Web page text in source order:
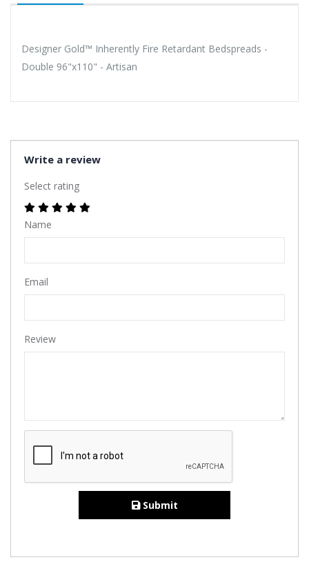
Designer Gold™ Inherently Fire Retardant Bedspreads -
Double 96"x110" - Artisan
Write a review
Select rating
Name
Email
Review
Submit